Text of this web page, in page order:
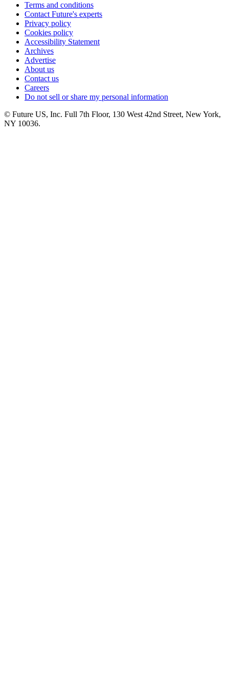
Terms and conditions
Contact Future's experts
Privacy policy
Cookies policy
Accessibility Statement
Archives
Advertise
About us
Contact us
Careers
Do not sell or share my personal information
© Future US, Inc. Full 7th Floor, 130 West 42nd Street, New York,
NY 10036.